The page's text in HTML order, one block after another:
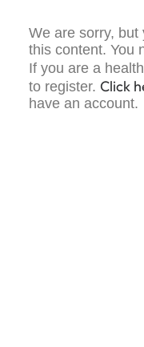
We are sorry,
this content. You
If you are a
to register. Click
have an account.